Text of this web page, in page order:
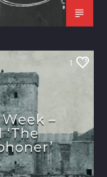
1
–